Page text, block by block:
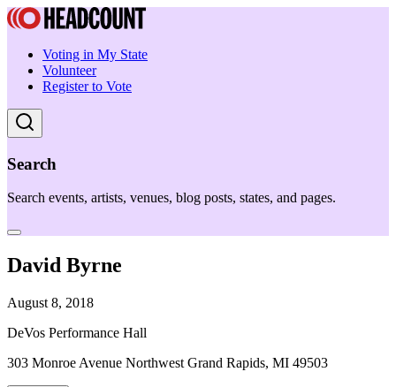
Voting in My State
Volunteer
Register to Vote
Search
Search events, artists, venues, blog posts, states, and pages.
David Byrne
August 8, 2018
DeVos Performance Hall
303 Monroe Avenue Northwest Grand Rapids, MI 49503